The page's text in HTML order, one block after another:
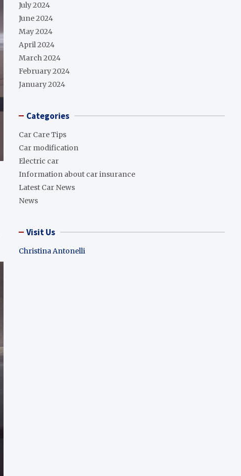
July 2024
June 2024
May 2024
April 2024
March 2024
February 2024
January 2024
Categories
Car Care Tips
Car modification
Electric car
Information about car insurance
Latest Car News
News
Visit Us
Christina Antonelli